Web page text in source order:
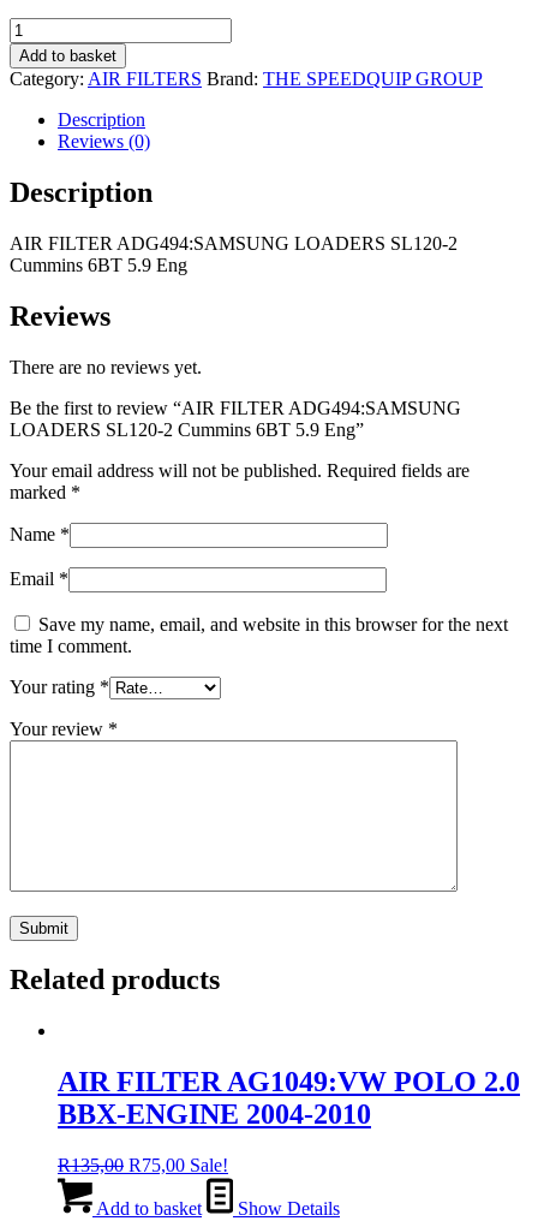
AIR
FILTER
ADG494:SAMSUNG
LOADERS
SL120-
Cummins
6BT
5.9
quantity
Add to basket
Category: AIR FILTERS Brand: THE SPEEDQUIP GROUP
Description
Reviews (0)
Description
AIR FILTER ADG494:SAMSUNG LOADERS SL120-2
Cummins 6BT 5.9 Eng
Reviews
There are no reviews yet.
Be the first to review “AIR FILTER ADG494:SAMSUNG
LOADERS SL120-2 Cummins 6BT 5.9 Eng”
Your email address will not be published. Required fields are
marked *
Name *
Email *
Save my name, email, and website in this browser for the next
time I comment.
Your rating *
Your review *
Related products
AIR FILTER AG1049:VW POLO 2.0
BBX-ENGINE 2004-2010
R135,00 Original
was:
R75,00Current
price
is:
Sale!
Add to basket Show Details